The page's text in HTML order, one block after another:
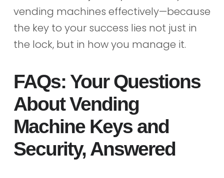
vending machines effectively—because
the key to your success lies not just in
the lock, but in how you manage it.
FAQs: Your Questions
About Vending
Machine Keys and
Security, Answered